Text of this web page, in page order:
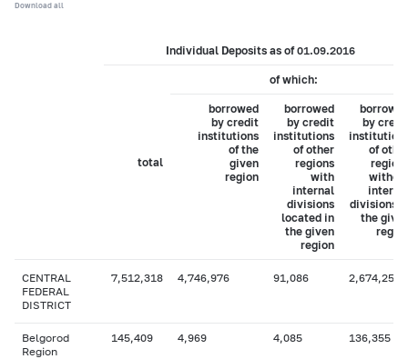
Download all
Individual Deposits as of 01.09.2016
total
of which:
borrowed
by credit
institutions
of the
given
region
borrowed
by credit
institutions
of other
regions
with
internal
divisions
located in
the given
region
by
of
divisions
the
CENTRAL
FEDERAL
DISTRICT
7,512,318 4,746,976 91,086 2,674,257
Belgorod
Region
145,409 4,969 4,085 136,355